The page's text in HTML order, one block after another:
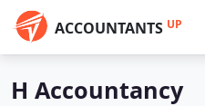
ACCOUNTANTS UP
H Accountancy